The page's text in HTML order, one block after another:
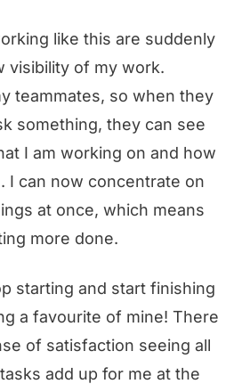
like this are suddenly
visibility of my work.
teammates, so when they
something, they can see
I am working on and how
I can now concentrate on
at once, which means
more done.
starting and start finishing
a favourite of mine! There
of satisfaction seeing all
add up for me at the